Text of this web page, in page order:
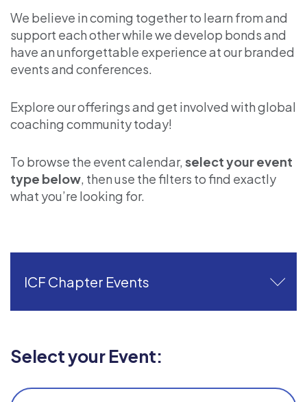
We believe in coming together to learn from and
support each other while we develop bonds and
have an unforgettable experience at our branded
events and conferences.
Explore our offerings and get involved with global
coaching community today!
To browse the event calendar, select your event
type below, then use the filters to find exactly
what you’re looking for.
ICF Chapter Events
Select your Event: